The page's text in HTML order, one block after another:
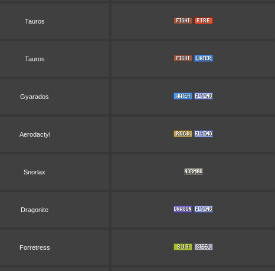
Tauros
Tauros
Gyarados
Aerodactyl
Snorlax
Dragonite
Forretress